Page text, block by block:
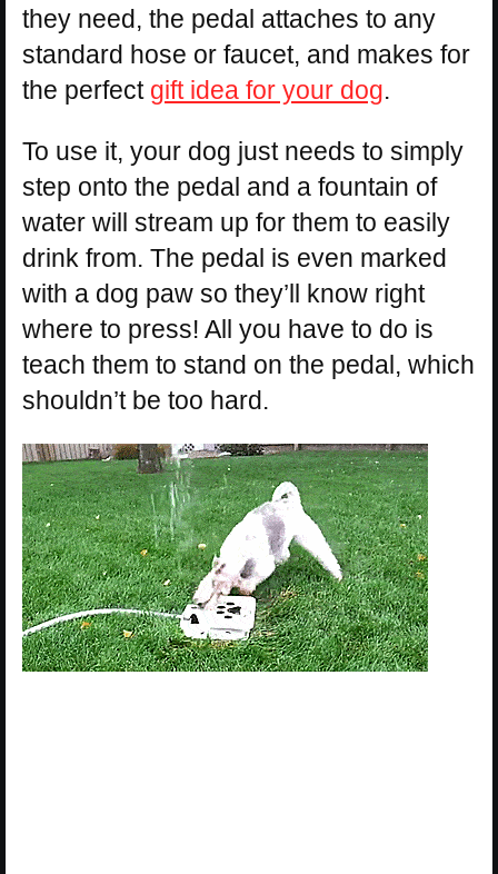
they need, the pedal attaches to any
standard hose or faucet, and makes for
the perfect gift idea for your dog.
To use it, your dog just needs to simply
step onto the pedal and a fountain of
water will stream up for them to easily
drink from. The pedal is even marked
with a dog paw so they’ll know right
where to press! All you have to do is
teach them to stand on the pedal, which
shouldn’t be too hard.